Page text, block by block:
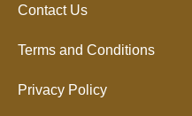
Contact Us
Terms and Conditions
Privacy Policy